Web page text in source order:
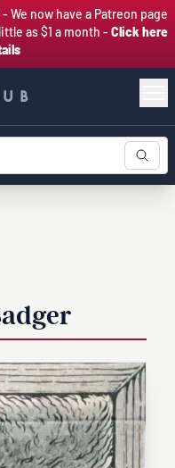
- We now have a Patreon page
as $1 a month - Click here